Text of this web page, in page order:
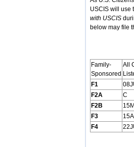
USCIS will use
with USCIS
below may file
Family-
Sponsored
All
F1
F2A
C
F2B
F3
F4